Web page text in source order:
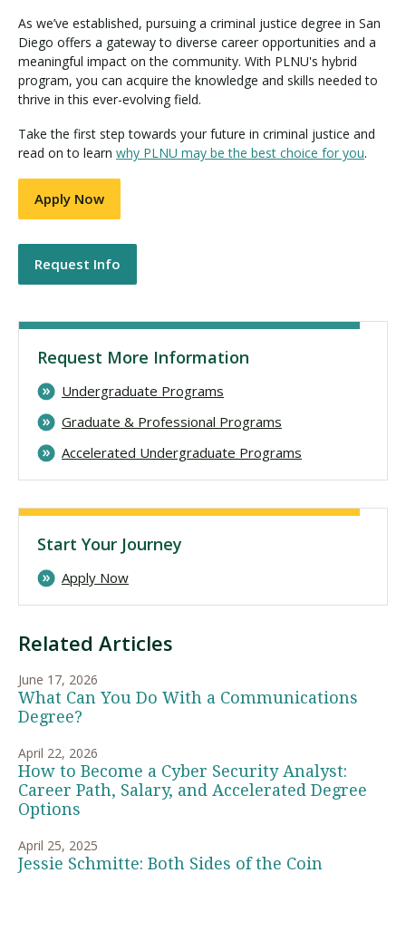
Related Articles
June 17, 2026
What Can You Do With a Communications
Degree?
April 22, 2026
How to Become a Cyber Security Analyst:
Career Path, Salary, and Accelerated Degree
Options
April 25, 2025
Jessie Schmitte: Both Sides of the Coin
As we’ve established, pursuing a criminal justice degree in San
Diego offers a gateway to diverse career opportunities and a
meaningful impact on the community. With PLNU's hybrid
program, you can acquire the knowledge and skills needed to
thrive in this ever-evolving field.
Take the first step towards your future in criminal justice and
read on to learn why PLNU may be the best choice for you.
Apply Now
Request Info
Request More Information
Undergraduate Programs
Graduate & Professional Programs
Accelerated Undergraduate Programs
Start Your Journey
Apply Now